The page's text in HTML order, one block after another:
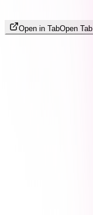
Open in TabOpen Tab